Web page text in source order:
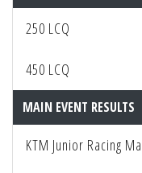
250 LCQ
450 LCQ
MAIN EVENT RESULTS
KTM Junior Racing